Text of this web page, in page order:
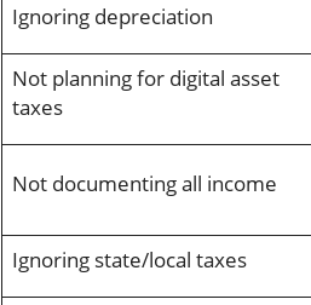
Ignoring depreciation
Not planning for digital asset
taxes
Not documenting all income
Ignoring state/local taxes